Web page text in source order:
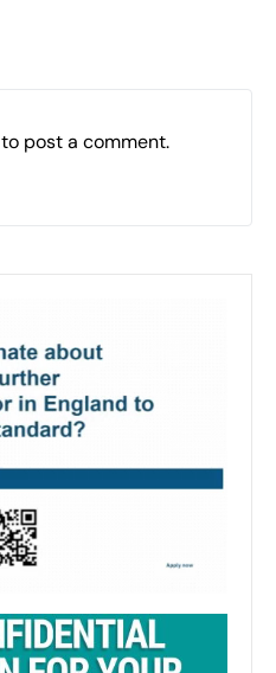
to post a comment.